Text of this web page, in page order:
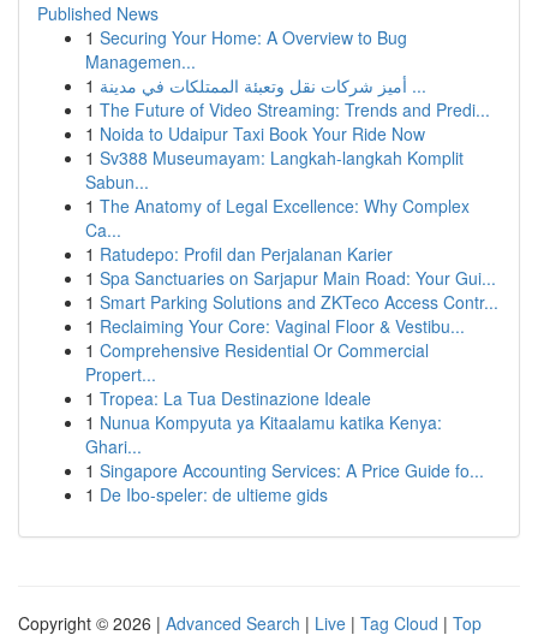
Published News
1 Securing Your Home: A Overview to Bug
Managemen...
1
أميز شركات نقل وتعبئة الممتلكات في مدينة ...
1 The Future of Video Streaming: Trends and Predi...
1 Noida to Udaipur Taxi Book Your Ride Now
1 Sv388 Museumayam: Langkah-langkah Komplit
Sabun...
1 The Anatomy of Legal Excellence: Why Complex
Ca...
1 Ratudepo: Profil dan Perjalanan Karier
1 Spa Sanctuaries on Sarjapur Main Road: Your Gui...
1 Smart Parking Solutions and ZKTeco Access Contr...
1 Reclaiming Your Core: Vaginal Floor & Vestibu...
1 Comprehensive Residential Or Commercial
Propert...
1 Tropea: La Tua Destinazione Ideale
1 Nunua Kompyuta ya Kitaalamu katika Kenya:
Ghari...
1 Singapore Accounting Services: A Price Guide fo...
1 De Ibo-speler: de ultieme gids
Copyright © 2026 | Advanced Search | Live | Tag Cloud | Top